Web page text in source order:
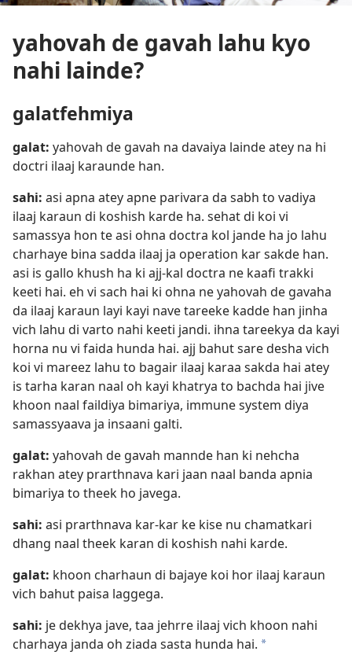
yahovah de gavah lahu kyo
nahi lainde?
galatfehmiya
galat: yahovah de gavah na davaiya lainde atey na hi
doctri ilaaj karaunde han.
sahi: asi apna atey apne parivara da sabh to vadiya
ilaaj karaun di koshish karde ha. sehat di koi vi
samassya hon te asi ohna doctra kol jande ha jo lahu
charhaye bina sadda ilaaj ja operation kar sakde han.
asi is gallo khush ha ki ajj-kal doctra ne kaafi trakki
keeti hai. eh vi sach hai ki ohna ne yahovah de gavaha
da ilaaj karaun layi kayi nave tareeke kadde han jinha
vich lahu di varto nahi keeti jandi. ihna tareekya da kayi
horna nu vi faida hunda hai. ajj bahut sare desha vich
koi vi mareez lahu to bagair ilaaj karaa sakda hai atey
is tarha karan naal oh kayi khatrya to bachda hai jive
khoon naal faildiya bimariya, immune system diya
samassyaava ja insaani galti.
galat: yahovah de gavah mannde han ki nehcha
rakhan atey prarthnava kari jaan naal banda apnia
bimariya to theek ho javega.
sahi: asi prarthnava kar-kar ke kise nu chamatkari
dhang naal theek karan di koshish nahi karde.
galat: khoon charhaun di bajaye koi hor ilaaj karaun
vich bahut paisa laggega.
sahi: je dekhya jave, taa jehrre ilaaj vich khoon nahi
charhaya janda oh ziada sasta hunda hai. a